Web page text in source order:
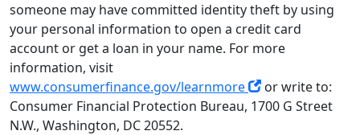
someone may have committed identity theft by using
your personal information to open a credit card
account or get a loan in your name. For more
information, visit
www.consumerfinance.gov/learnmore
or write to:
Consumer Financial Protection Bureau, 1700 G Street
N.W., Washington, DC 20552.